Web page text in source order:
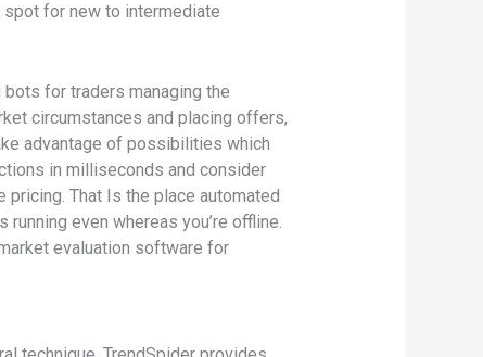
for new to intermediate
for traders managing the
circumstances and placing offers,
advantage of possibilities which
in milliseconds and consider
That Is the place automated
even whereas you’re offline.
evaluation software for